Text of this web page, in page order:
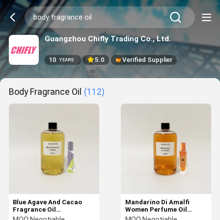
Guangzhou Chifly Trading Co., Ltd.
10 YEARS 5.0 Verified Supplier
Body Fragrance Oil (112)
Blue Agave And Cacao
Fragrance Oil
Customized Body
Mandarino Di Amalfi
Women Perfume Oil
500ml Body Fragrance Oil